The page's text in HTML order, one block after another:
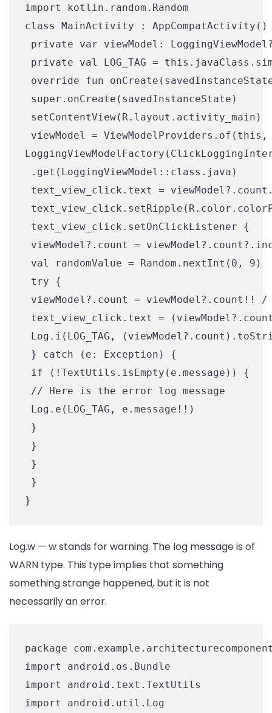
import kotlin.random.Random
class MainActivity :
private var viewModel:
private val LOG_TAG =
override fun
super.onCreate(savedInstanceState)
setContentView(R.layout.activity_main)
viewModel = ViewModelProviders.of(this,
.get(LoggingViewModel::class.java)
text_view_click.text =
text_view_click.setOnClickListener {
viewModel?.count =
val randomValue = Random.nextInt(0, 9)
try {
viewModel?.count = viewModel?.count!! /
text_view_click.text =
Log.i(LOG_TAG,
} catch (e: Exception) {
if (!TextUtils.isEmpty(e.message)) {
// Here is the error log message
Log.e(LOG_TAG, e.message!!)
}
}
}
}
Log.w — w stands for warning. The log message is of
WARN type. This type implies that something
something strange happened, but it is not
necessarily an error.
package
import android.os.Bundle
import android.text.TextUtils
import android.util.Log